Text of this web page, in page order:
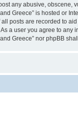
any abusive, obscene,
Greece” is hosted or
posts are recorded to
a user you agree to any
Greece” nor phpBB